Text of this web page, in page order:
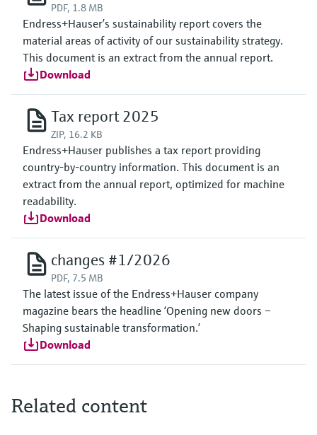
PDF, 1.8 MB
Endress+Hauser’s sustainability report covers the
material areas of activity of our sustainability strategy.
This document is an extract from the annual report.
Download
Tax report 2025
ZIP, 16.2 KB
Endress+Hauser publishes a tax report providing
country-by-country information. This document is an
extract from the annual report, optimized for machine
readability.
Download
changes #1/2026
PDF, 7.5 MB
The latest issue of the Endress+Hauser company
magazine bears the headline ‘Opening new doors –
Shaping sustainable transformation.’
Download
Related content